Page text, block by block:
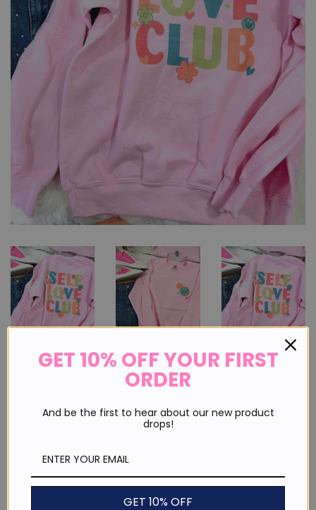
Self Love Club Front And Back
Sweatshirt
Regular
price
$ 40.00Sale
price
or 4 payments of$ 10.00with ⓘ
calculated at checkout.
GET 10% OFF YOUR FIRST
ORDER
And be the first to hear about our new product
drops!
GET 10% OFF